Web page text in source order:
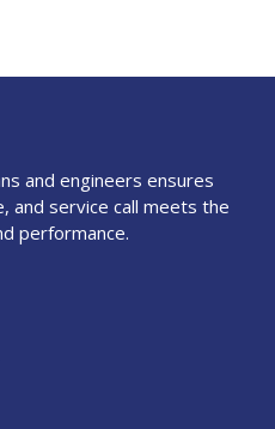
and engineers ensures
and service call meets the
performance.